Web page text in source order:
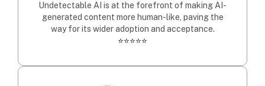
Undetectable AI is at the forefront of making AI-
generated content more human-like, paving the
way for its wider adoption and acceptance.
⭐⭐⭐⭐⭐